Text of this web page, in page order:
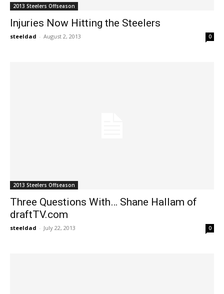
2013 Steelers Offseason
Injuries Now Hitting the Steelers
steeldad - August 2, 2013 0
2013 Steelers Offseason
Three Questions With… Shane Hallam of
draftTV.com
steeldad - July 22, 2013 0